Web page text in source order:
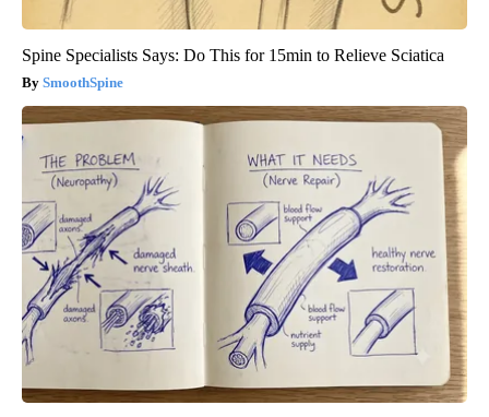
Spine Specialists Says: Do This for 15min to Relieve Sciatica
SmoothSpine